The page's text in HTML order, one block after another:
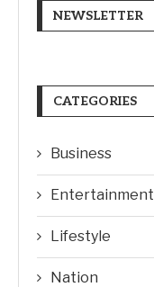
NEWSLETTER
CATEGORIES
Business
Entertainment
Lifestyle
Nation